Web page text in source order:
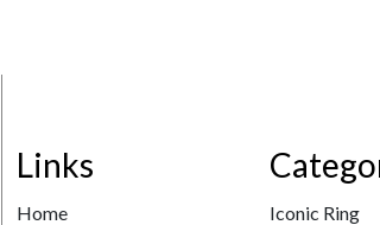
Links
Home
Iconic Ring